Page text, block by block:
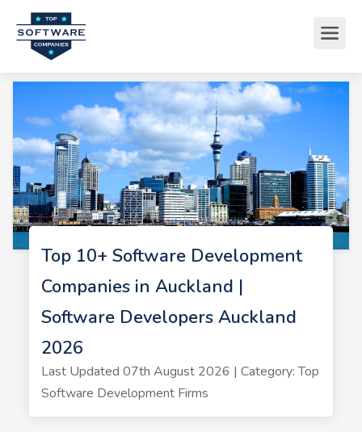
Top 10+ Software Development
Companies in Auckland |
Software Developers Auckland
2026
Last Updated 07th August 2026 | Category: Top
Software Development Firms